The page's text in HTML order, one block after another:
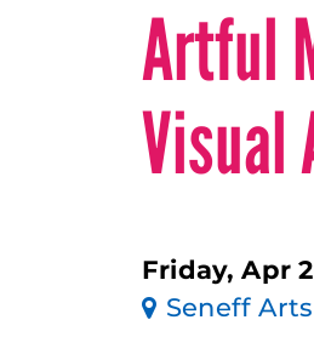
Artful
Visual
Friday, Apr
Seneff